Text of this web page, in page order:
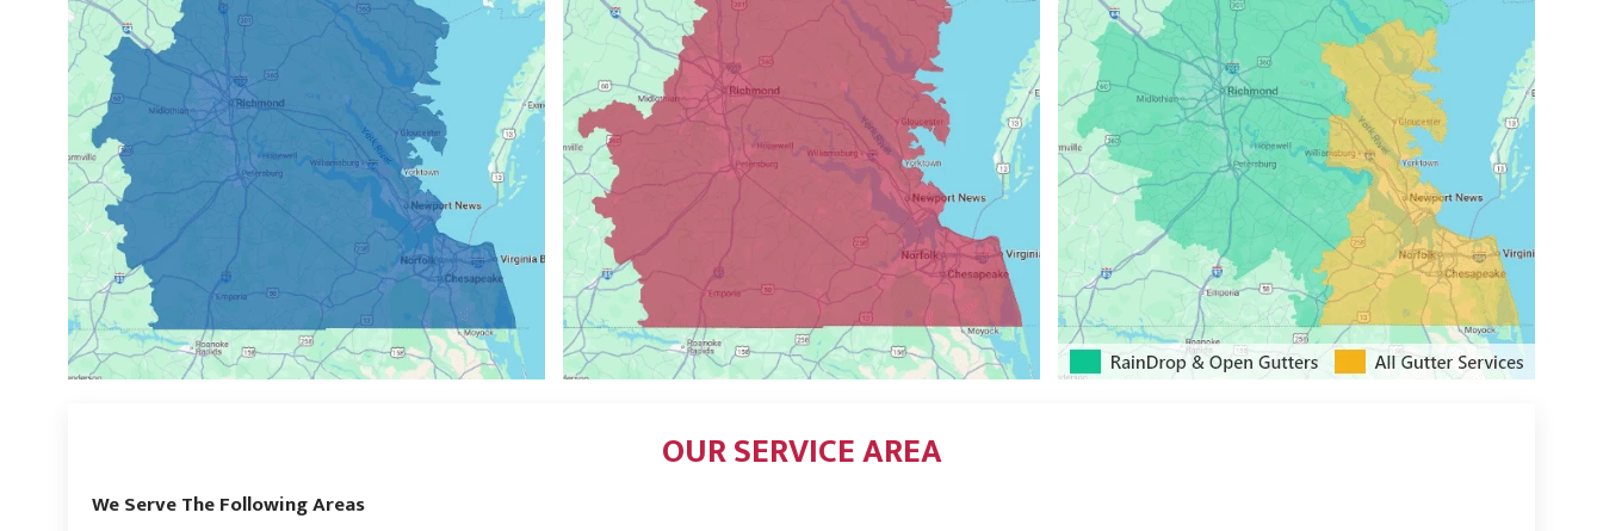
OUR SERVICE AREA
We Serve The Following Areas